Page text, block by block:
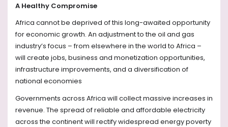
A Healthy Compromise
Africa cannot be deprived of this long-awaited opportunity
for economic growth. An adjustment to the oil and gas
industry’s focus – from elsewhere in the world to Africa –
will create jobs, business and monetization opportunities,
infrastructure improvements, and a diversification of
national economies
Governments across Africa will collect massive increases in
revenue. The spread of reliable and affordable electricity
across the continent will rectify widespread energy poverty